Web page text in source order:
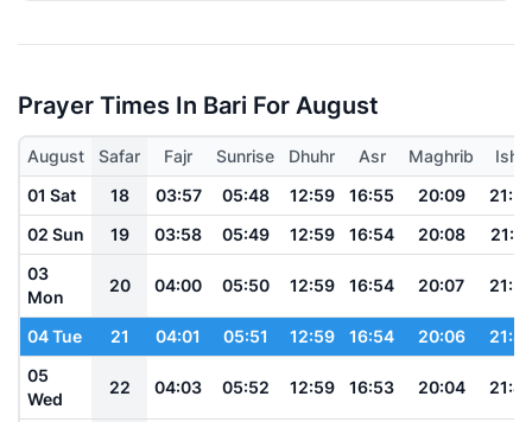
Prayer Times In Bari For August
August Safar Fajr Sunrise Dhuhr Asr Maghrib
Isha
01 Sat
18 03:57 05:48 12:59 16:55 20:09
02 Sun
19 03:58 05:49 12:59 16:54 20:08
21:51
03
Mon
20 04:00 05:50 12:59 16:54 20:07
04 Tue 21 04:01 05:51 12:59 16:54 20:06
05
Wed
22 04:03 05:52 12:59 16:53 20:04